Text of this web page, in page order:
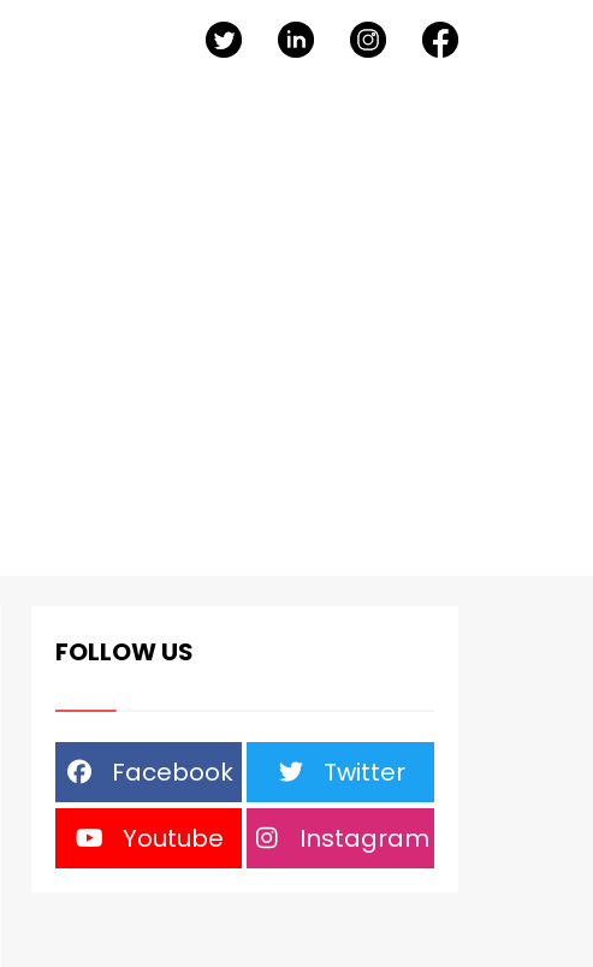
FOLLOW US
Facebook
Twitter
Youtube
Instagram